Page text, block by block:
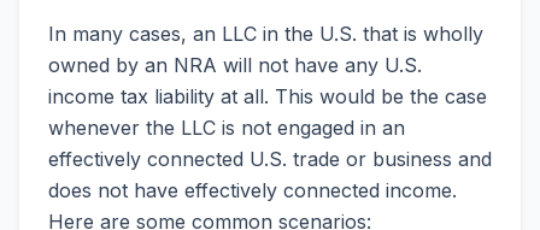
In many cases, an LLC in the U.S. that is wholly
owned by an NRA will not have any U.S.
income tax liability at all. This would be the case
whenever the LLC is not engaged in an
effectively connected U.S. trade or business and
does not have effectively connected income.
Here are some common scenarios: